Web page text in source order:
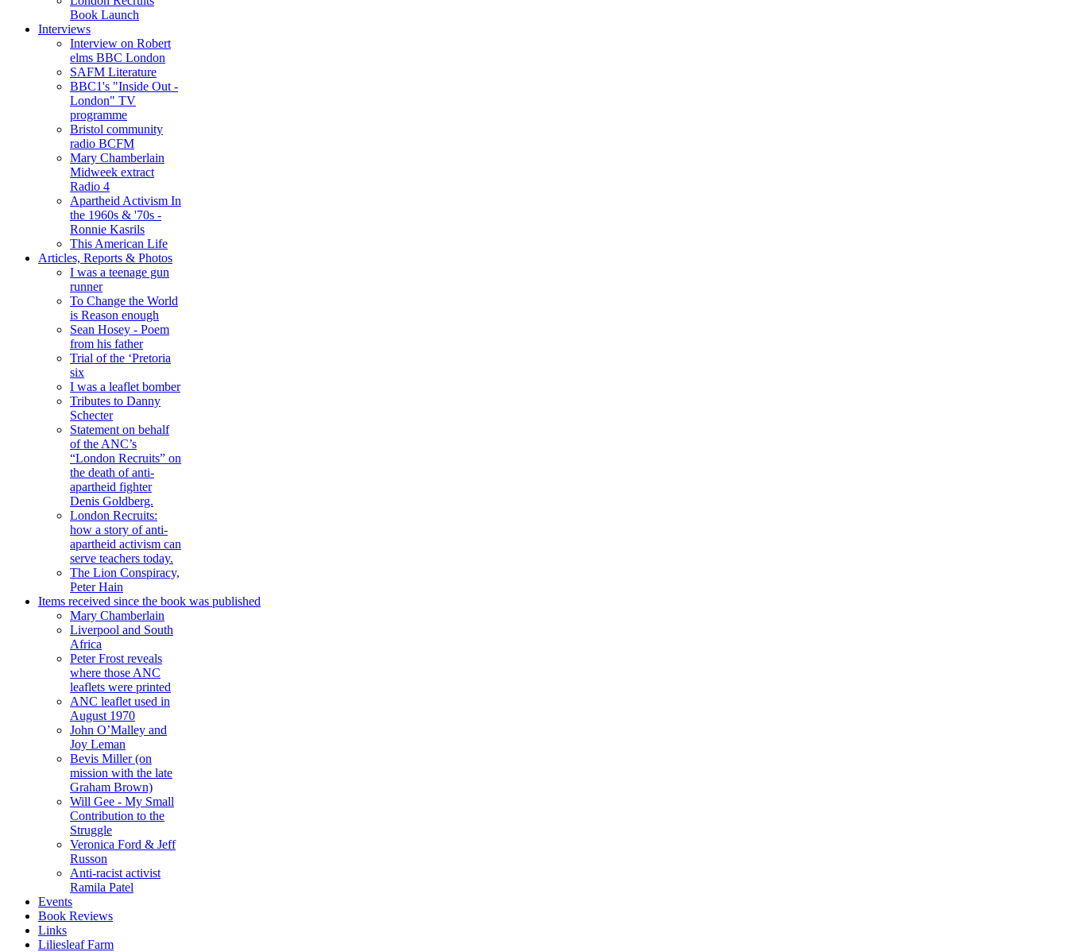
Book Launch
Interviews
Interview on Robert
elms BBC London
SAFM Literature
BBC1's "Inside Out -
London" TV
programme
Bristol community
radio BCFM
Mary Chamberlain
Midweek extract
Radio 4
Apartheid Activism In
the 1960s & '70s -
Ronnie Kasrils
This American Life
Articles, Reports & Photos
I was a teenage gun
runner
To Change the World
is Reason enough
Sean Hosey - Poem
from his father
Trial of the ‘Pretoria
six
I was a leaflet bomber
Tributes to Danny
Schecter
Statement on behalf
of the ANC’s
“London Recruits” on
the death of anti-
apartheid fighter
Denis Goldberg.
London Recruits:
how a story of anti-
apartheid activism can
serve teachers today.
The Lion Conspiracy,
Peter Hain
Items received since the book was published
Mary Chamberlain
Liverpool and South
Africa
Peter Frost reveals
where those ANC
leaflets were printed
ANC leaflet used in
August 1970
John O’Malley and
Joy Leman
Bevis Miller (on
mission with the late
Graham Brown)
Will Gee - My Small
Contribution to the
Struggle
Veronica Ford & Jeff
Russon
Anti-racist activist
Ramila Patel
Events
Book Reviews
Links
Liliesleaf Farm